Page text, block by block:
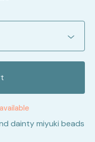
dainty miyuki beads